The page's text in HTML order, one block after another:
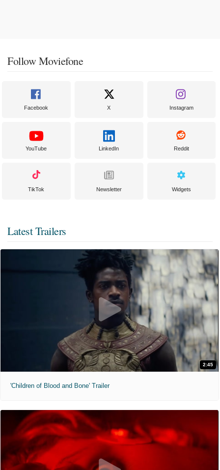
Follow Moviefone
Facebook X Instagram
YouTube LinkedIn Reddit
TikTok Newsletter Widgets
Latest Trailers
2:45
'Children of Blood and Bone' Trailer